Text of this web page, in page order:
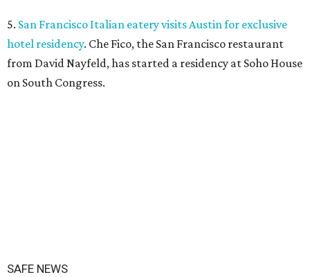
5. San Francisco Italian eatery visits Austin for exclusive
hotel residency. Che Fico, the San Francisco restaurant
from David Nayfeld, has started a residency at Soho House
on South Congress.
SAFE NEWS